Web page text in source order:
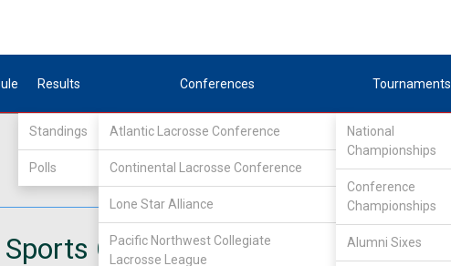
Results
Standings
Polls
Conferences
Atlantic Lacrosse Conference
Continental Lacrosse Conference
Lone Star Alliance
Pacific Northwest Collegiate
Lacrosse League
Tournaments
National
Championships
Conference
Championships
Alumni Sixes
Complex West